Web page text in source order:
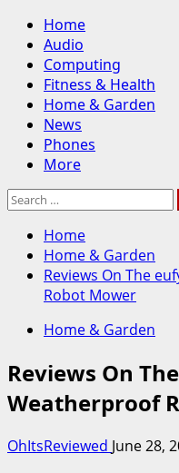
Skip
content
Primary
Menu
Home
Audio
Computing
Fitness & Health
Home & Garden
News
Phones
More
Search
Home
Home & Garden
Reviews On The
Robot Mower
Home & Garden
Reviews On
Weatherproof
OhItsReviewed June 28,